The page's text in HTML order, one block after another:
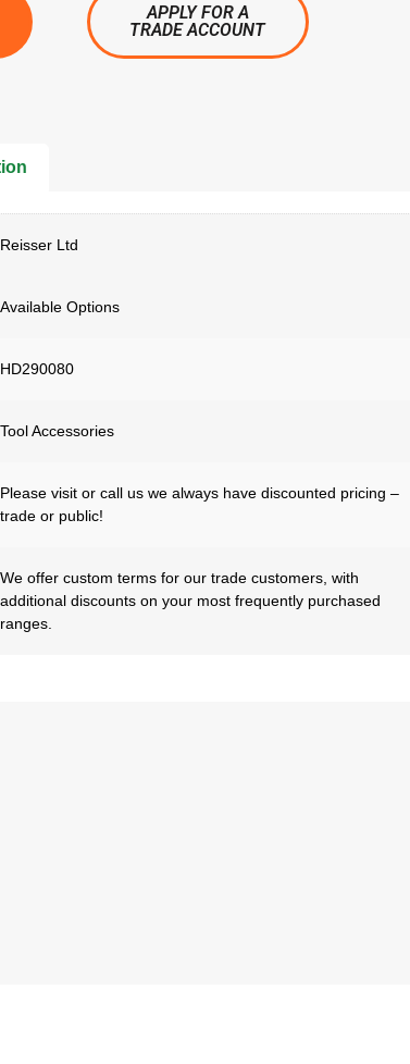
APPLY FOR A
TRADE ACCOUNT
Reisser Ltd
Available Options
HD290080
Tool Accessories
Please visit or call us we always have discounted pricing –
trade or public!
We offer custom terms for our trade customers, with
additional discounts on your most frequently purchased
ranges.